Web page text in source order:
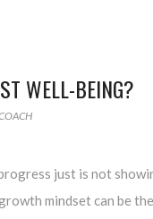
WELL-BEING?
just is not
mindset can be